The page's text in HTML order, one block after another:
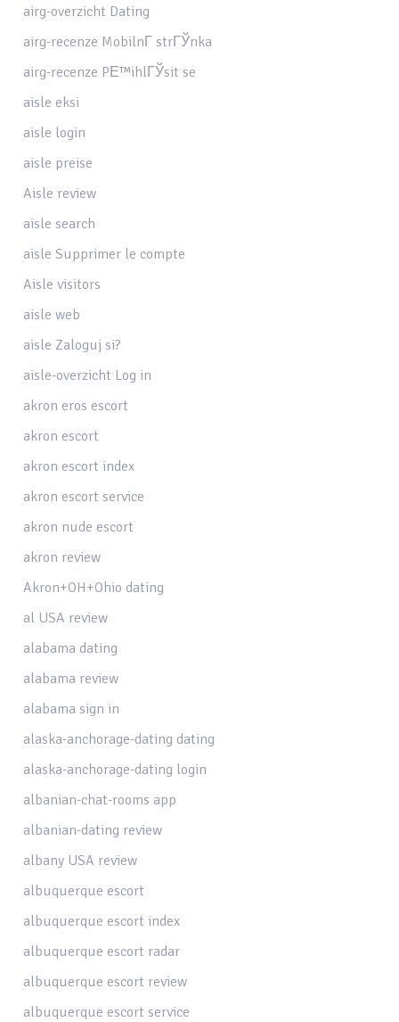
airg-overzicht Dating
airg-recenze MobilnГ­ strГЎnka
airg-recenze PЕ™ihlГЎsit se
aisle eksi
aisle login
aisle preise
Aisle review
aisle search
aisle Supprimer le compte
Aisle visitors
aisle web
aisle Zaloguj si?
aisle-overzicht Log in
akron eros escort
akron escort
akron escort index
akron escort service
akron nude escort
akron review
Akron+OH+Ohio dating
al USA review
alabama dating
alabama review
alabama sign in
alaska-anchorage-dating dating
alaska-anchorage-dating login
albanian-chat-rooms app
albanian-dating review
albany USA review
albuquerque escort
albuquerque escort index
albuquerque escort radar
albuquerque escort review
albuquerque escort service